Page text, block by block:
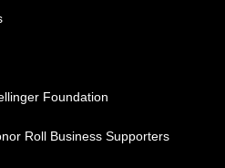
Foundation
Roll Business Supporters